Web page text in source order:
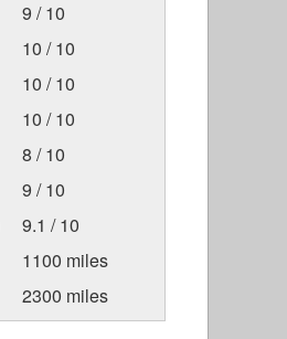
9 / 10
10 / 10
10 / 10
10 / 10
8 / 10
9 / 10
9.1 / 10
1100 miles
2300 miles